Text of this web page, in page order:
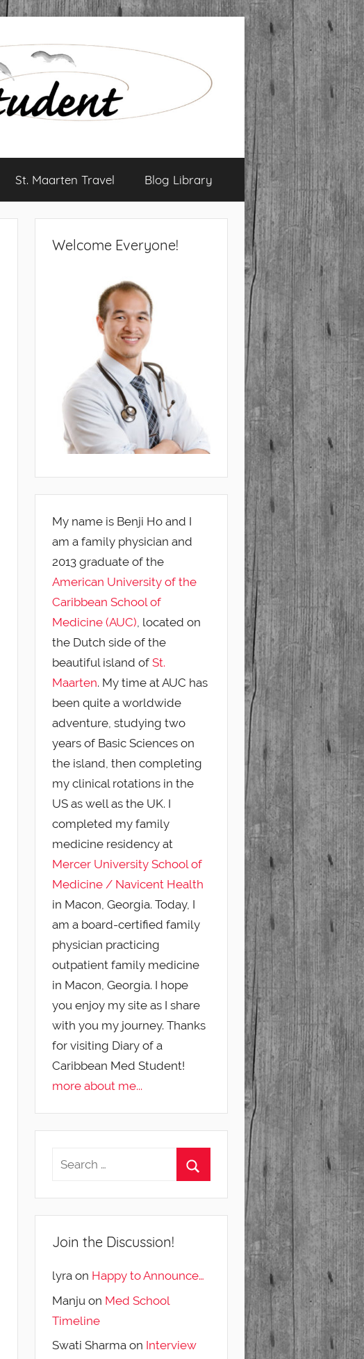
St. Maarten Travel Blog Library
Welcome Everyone!
My name is Benji Ho and I
am a family physician and
2013 graduate of the
American University of the
Caribbean School of
Medicine (AUC), located on
the Dutch side of the
beautiful island of St.
Maarten. My time at AUC has
been quite a worldwide
adventure, studying two
years of Basic Sciences on
the island, then completing
my clinical rotations in the
US as well as the UK. I
completed my family
medicine residency at
Mercer University School of
Medicine / Navicent Health
in Macon, Georgia. Today, I
am a board-certified family
physician practicing
outpatient family medicine
in Macon, Georgia. I hope
you enjoy my site as I share
with you my journey. Thanks
for visiting Diary of a
Caribbean Med Student!
more about me...
Join the Discussion!
lyra on Happy to Announce…
Manju on Med School
Timeline
Swati Sharmaon Interview